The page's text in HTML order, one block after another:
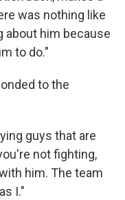
was nothing like
about him because
to do."
to the
guys that are
not fighting,
him. The team
I."